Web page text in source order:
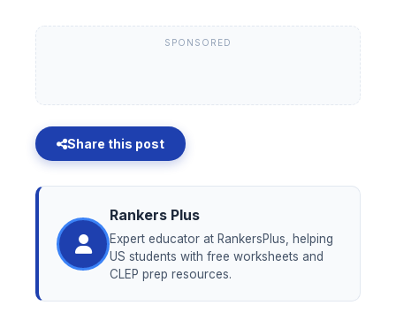
SPONSORED
Share this post
Rankers Plus
Expert educator at RankersPlus, helping
US students with free worksheets and
CLEP prep resources.